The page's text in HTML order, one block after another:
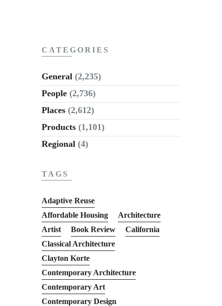
CATEGORIES
General (2,235)
People (2,736)
Places (2,612)
Products (1,101)
Regional (4)
TAGS
Adaptive Reuse
Affordable Housing
Architecture
Artist
Book Review
California
Classical Architecture
Clayton Korte
Contemporary Architecture
Contemporary Art
Contemporary Design